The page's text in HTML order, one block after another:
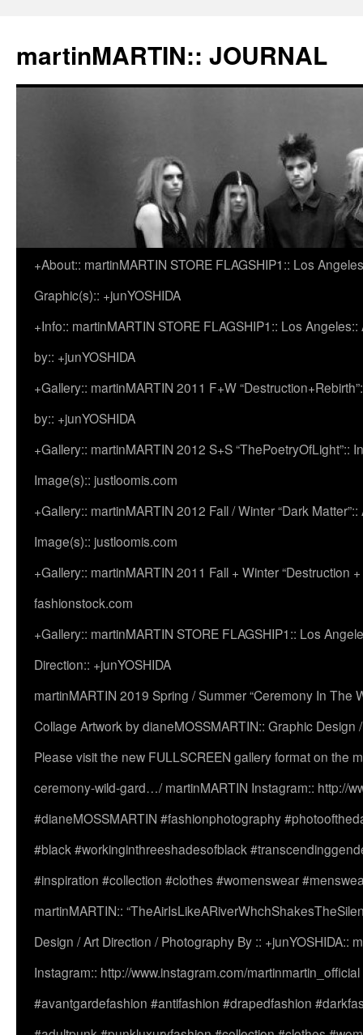
martinMARTIN:: JOURNAL
Skip
content
+About:: martinMARTIN STORE FLAGSHIP1:: Los
Graphic(s):: +junYOSHIDA
+Info:: martinMARTIN STORE FLAGSHIP1:: Los
by:: +junYOSHIDA
+Gallery:: martinMARTIN 2011 F+W
by:: +junYOSHIDA
+Gallery:: martinMARTIN 2012 S+S “ThePoetryOfLight”::
Image(s):: justloomis.com
+Gallery:: martinMARTIN 2012 Fall / Winter “Dark
Image(s):: justloomis.com
+Gallery:: martinMARTIN 2011 Fall + Winter “Destruction
fashionstock.com
+Gallery:: martinMARTIN STORE FLAGSHIP1:: Los
Direction:: +junYOSHIDA
martinMARTIN 2019 Spring / Summer “Ceremony In The
Collage Artwork by dianeMOSSMARTIN:: Graphic
Please visit the new FULLSCREEN gallery format on the
ceremony-wild-gard…/ martinMARTIN Instagram:: http://
#dianeMOSSMARTIN #fashionphotography
#black #workinginthreeshadesofblack
#inspiration #collection #clothes #womenswear
martinMARTIN::
Design / Art Direction / Photography By :: +junYOSHIDA::
Instagram:: http://www.instagram.com/
#avantgardefashion #antifashion #drapedfashion